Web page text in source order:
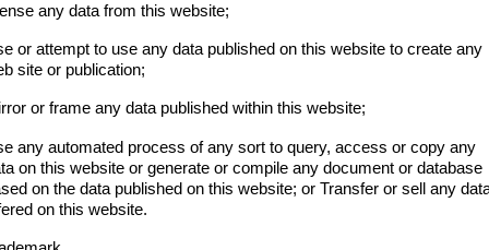
any data from this website;
or attempt to use any data published on this website to create any
site or publication;
or frame any data published within this website;
any automated process of any sort to query, access or copy any
on this website or generate or compile any document or database
on the data published on this website; or Transfer or sell any
on this website.